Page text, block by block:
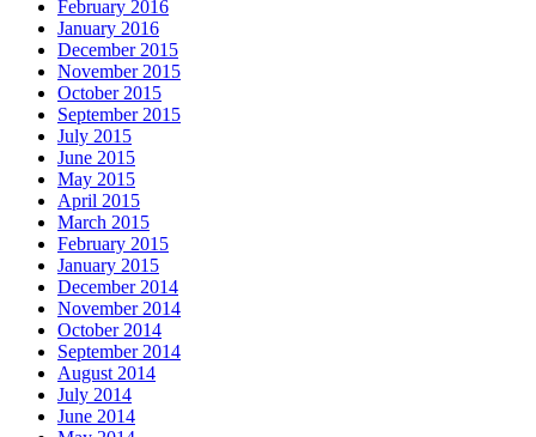
February 2016
January 2016
December 2015
November 2015
October 2015
September 2015
July 2015
June 2015
May 2015
April 2015
March 2015
February 2015
January 2015
December 2014
November 2014
October 2014
September 2014
August 2014
July 2014
June 2014